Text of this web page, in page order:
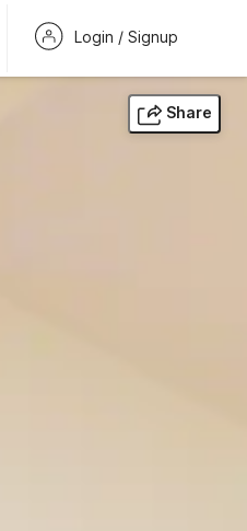
Login / Signup
Share